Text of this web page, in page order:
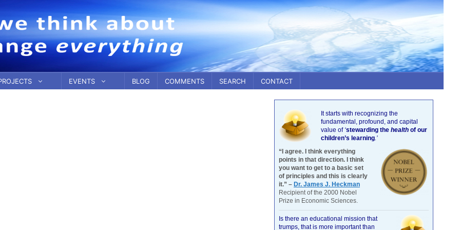
EVENTS BLOG COMMENTS SEARCH CONTACT
It starts with recognizing the
fundamental, profound, and capital
value of ‘stewarding the health of our
children’s learning.’
“I agree. I think everything
points in that direction. I think
you want to get to a basic set
of principles and this is clearly
it.” – Dr. James J. Heckman
Recipient of the 2000 Nobel
Prize in Economic Sciences.
Is there an educational mission that
trumps, that is more important than